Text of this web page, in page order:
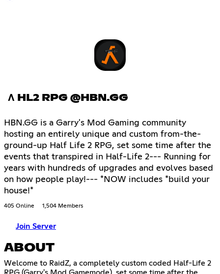
Λ HL2 RPG @HBN.GG
HBN.GG is a Garry's Mod Gaming community
hosting an entirely unique and custom from-the-
ground-up Half Life 2 RPG, set some time after the
events that transpired in Half-Life 2--- Running for
years with hundreds of upgrades and evolves based
on how people play!--- *NOW includes *build your
house!*
405 Online 1,504 Members
Join Server
ABOUT
Welcome to RaidZ, a completely custom coded Half-Life 2
RPG (Garry's Mod Gamemode), set some time after the